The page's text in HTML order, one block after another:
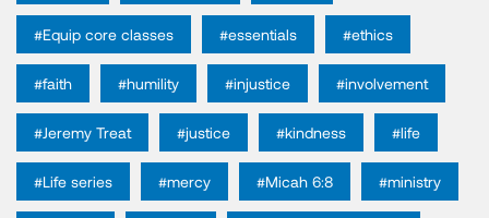
#Equip core classes #essentials #ethics
#faith #humility #injustice #involvement
#Jeremy Treat #justice #kindness #life
#Life series #mercy #Micah 6:8 #ministry